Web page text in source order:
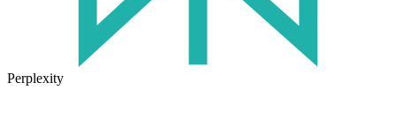
Perplexity